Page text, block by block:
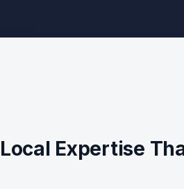
Local Expertise